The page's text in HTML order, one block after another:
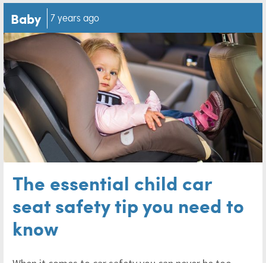
Baby 7 years ago
The essential child car
seat safety tip you need to
know